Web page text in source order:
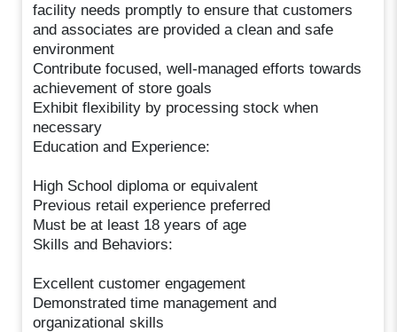
facility needs promptly to ensure that customers
and associates are provided a clean and safe
environment
Contribute focused, well-managed efforts towards
achievement of store goals
Exhibit flexibility by processing stock when
necessary
Education and Experience:
High School diploma or equivalent
Previous retail experience preferred
Must be at least 18 years of age
Skills and Behaviors:
Excellent customer engagement
Demonstrated time management and
organizational skills